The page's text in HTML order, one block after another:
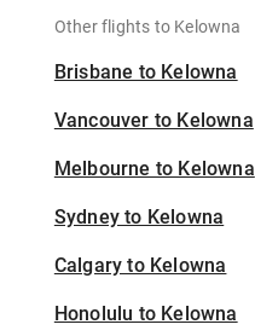
Other flights to Kelowna
Brisbane to Kelowna
Vancouver to Kelowna
Melbourne to Kelowna
Sydney to Kelowna
Calgary to Kelowna
Honolulu to Kelowna